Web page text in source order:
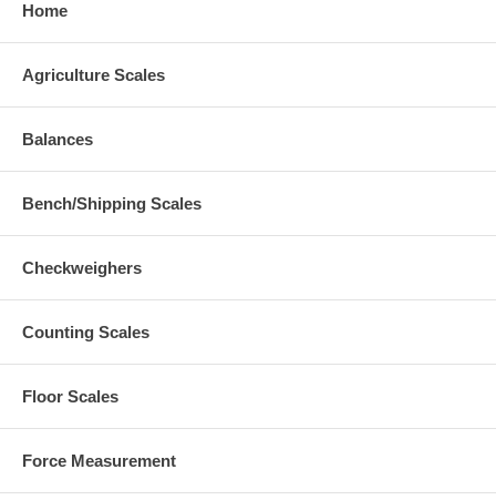
Home
Agriculture Scales
Balances
Bench/Shipping Scales
Checkweighers
Counting Scales
Floor Scales
Force Measurement